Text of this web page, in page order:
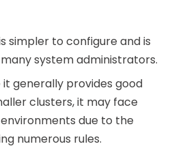
simpler to configure and is
system administrators.
it generally provides good
clusters, it may face
due to the
numerous rules.